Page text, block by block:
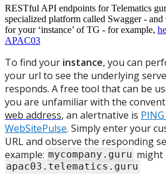
RESTful API endpoints for Telematics
specialized platform called Swagger - and
for your ‘instance’ of TG - for example,
APAC03
To find your instance, you can
your url to see the underlying
responds. A free tool that can be
you are unfamiliar with the
web address, an alertnative is
WebSitePulse. Simply enter your
URL and observe the responding
example: mycompany.guru
apac03.telematics.guru